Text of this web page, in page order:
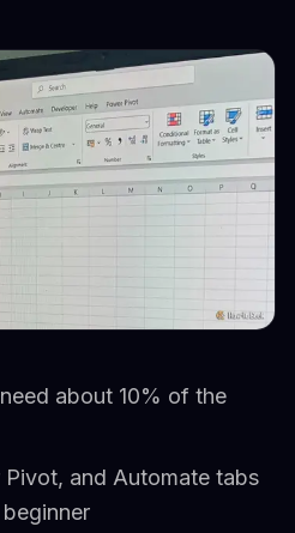
about 10% of the
and Automate tabs